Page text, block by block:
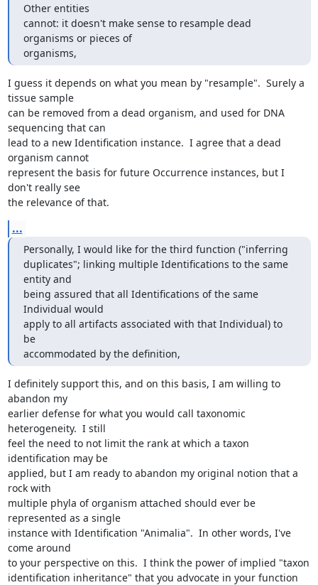
Other entities
cannot: it doesn't make sense to resample dead
organisms or pieces of
organisms,
I guess it depends on what you mean by "resample".  Surely a
tissue sample
can be removed from a dead organism, and used for DNA
sequencing that can
lead to a new Identification instance.  I agree that a dead
organism cannot
represent the basis for future Occurrence instances, but I
don't really see
the relevance of that.
...
Personally, I would like for the third function ("inferring
duplicates"; linking multiple Identifications to the same
entity and
being assured that all Identifications of the same
Individual would
apply to all artifacts associated with that Individual) to
be
accommodated by the definition,
I definitely support this, and on this basis, I am willing to
abandon my
earlier defense for what you would call taxonomic
heterogeneity.  I still
feel the need to not limit the rank at which a taxon
identification may be
applied, but I am ready to abandon my original notion that a
rock with
multiple phyla of organism attached should ever be
represented as a single
instance with Identification "Animalia".  In other words, I've
come around
to your perspective on this.  I think the power of implied "taxon
identification inheritance" that you advocate in your function